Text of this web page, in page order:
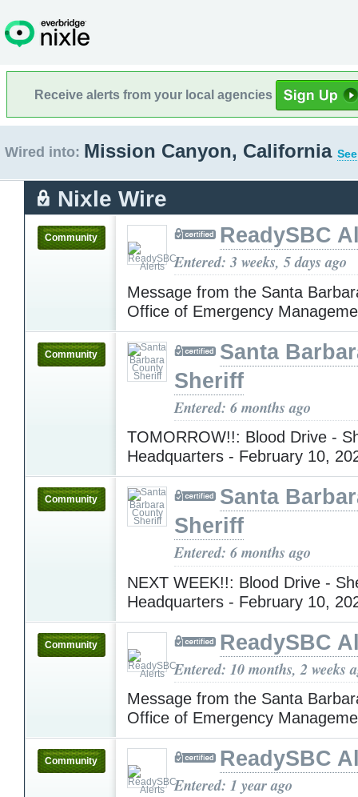
Receive alerts from your local agencies
Wired into: Mission Canyon, California
Nixle Wire
Community ReadySBC
Entered: 3 weeks, 5 days ago
Message from the Santa
Office of Emergency
Community
Santa
Sheriff
Entered: 6 months ago
TOMORROW!!: Blood Drive -
Headquarters - February 10,
Community
Santa
Sheriff
Entered: 6 months ago
NEXT WEEK!!: Blood Drive -
Headquarters - February 10,
Community ReadySBC
Entered: 10 months, 2 weeks
Message from the Santa
Office of Emergency
Community ReadySBC
Entered: 1 year ago